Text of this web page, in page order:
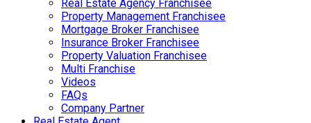
Real Estate Agency Franchisee
Property Management Franchisee
Mortgage Broker Franchisee
Insurance Broker Franchisee
Property Valuation Franchisee
Multi Franchise
Videos
FAQs
Company Partner